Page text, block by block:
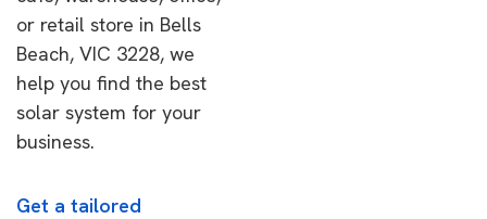
or retail store in Bells
Beach, VIC 3228, we
help you find the best
solar system for your
business.
Get a tailored